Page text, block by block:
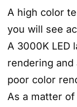
A high color
you will see
A 3000K LED
rendering and
poor color
As a matter